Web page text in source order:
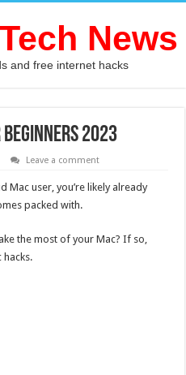
News
and free internet hacks
2023
Leave a comment
Mac user, you’re likely already
packed with.
the most of your Mac? If so,
hacks.